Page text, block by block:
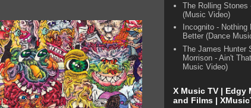
The Rolling Stones
(Music Video)
Incognito - Nothing
Better (Dance
The James Hunter
Morrison - Ain't
Music Video)
X Music TV | Edgy
and Films |